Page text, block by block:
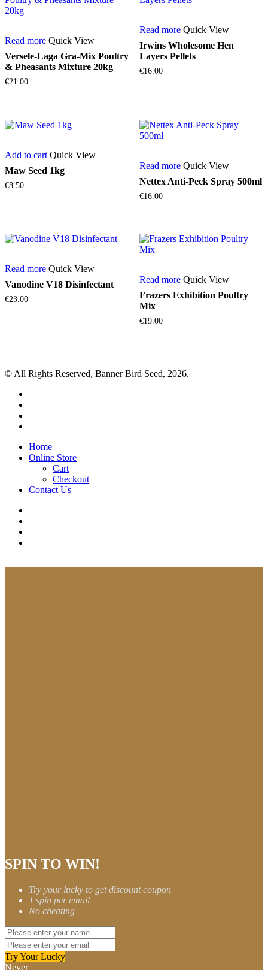
Read more Quick View
Versele-Laga Gra-Mix Poultry
& Pheasants Mixture 20kg
€21.00
Read more Quick View
Irwins Wholesome Hen
Layers Pellets
€16.00
Add to cart Quick View
Maw Seed 1kg
€8.50
Read more Quick View
Nettex Anti-Peck Spray 500ml
€16.00
Read more Quick View
Vanodine V18 Disinfectant
€23.00
Read more Quick View
Frazers Exhibition Poultry
Mix
€19.00
© All Rights Reserved, Banner Bird Seed, 2026.
Close
Menu
Home
Online Store
Cart
Checkout
Contact Us
SPIN TO WIN!
Try your lucky to get discount coupon
1 spin per email
No cheating
Try Your Lucky
Never